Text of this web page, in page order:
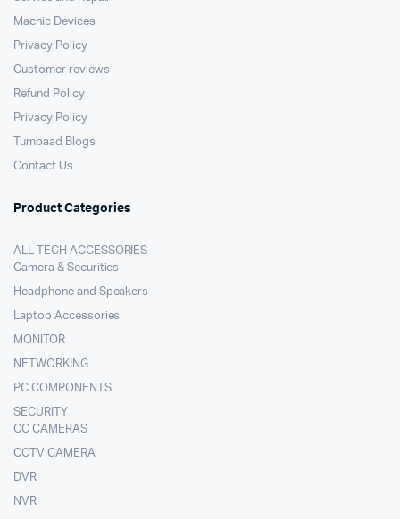
Machic Devices
Privacy Policy
Customer reviews
Refund Policy
Privacy Policy
Tumbaad Blogs
Contact Us
Product Categories
ALL TECH ACCESSORIES
Camera & Securities
Headphone and Speakers
Laptop Accessories
MONITOR
NETWORKING
PC COMPONENTS
SECURITY
CC CAMERAS
CCTV CAMERA
DVR
NVR